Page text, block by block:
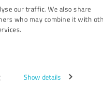
our traffic. We also share
who may combine it with
Show details